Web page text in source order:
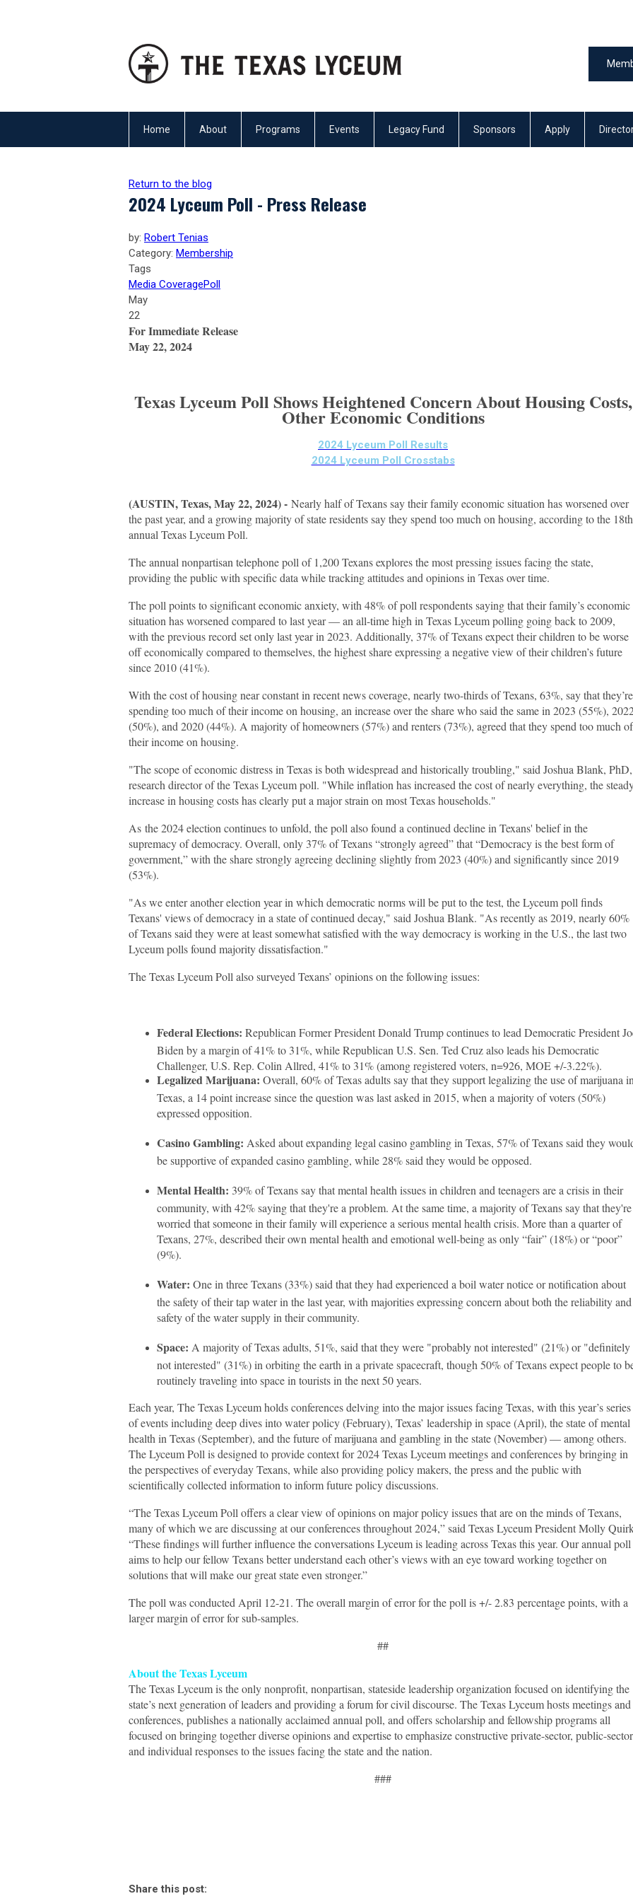
Home About Programs Events Legacy Fund Sponsors Apply
Return to the blog
2024 Lyceum Poll - Press Release
by: Robert Tenias
Category: Membership
Tags
Media CoveragePoll
May
22
For Immediate Release
May 22, 2024
Texas Lyceum Poll Shows Heightened Concern About Housing Costs,
Other Economic Conditions
2024 Lyceum Poll Results
2024 Lyceum Poll Crosstabs
(AUSTIN, Texas, May 22, 2024) - Nearly half of Texans say their family economic situation has worsened over
the past year, and a growing majority of state residents say they spend too much on housing, according to the 18th
annual Texas Lyceum Poll.
The annual nonpartisan telephone poll of 1,200 Texans explores the most pressing issues facing the state,
providing the public with specific data while tracking attitudes and opinions in Texas over time.
The poll points to significant economic anxiety, with 48% of poll respondents saying that their family’s economic
situation has worsened compared to last year — an all-time high in Texas Lyceum polling going back to 2009,
with the previous record set only last year in 2023. Additionally, 37% of Texans expect their children to be worse
off economically compared to themselves, the highest share expressing a negative view of their children’s future
since 2010 (41%).
With the cost of housing near constant in recent news coverage, nearly two-thirds of Texans, 63%, say that they’re
spending too much of their income on housing, an increase over the share who said the same in 2023 (55%),
(50%), and 2020 (44%). A majority of homeowners (57%) and renters (73%), agreed that they spend too much of
their income on housing.
"The scope of economic distress in Texas is both widespread and historically troubling," said Joshua Blank, PhD,
research director of the Texas Lyceum poll. "While inflation has increased the cost of nearly everything, the
increase in housing costs has clearly put a major strain on most Texas households."
As the 2024 election continues to unfold, the poll also found a continued decline in Texans' belief in the
supremacy of democracy. Overall, only 37% of Texans “strongly agreed” that “Democracy is the best form of
government,” with the share strongly agreeing declining slightly from 2023 (40%) and significantly since 2019
(53%).
"As we enter another election year in which democratic norms will be put to the test, the Lyceum poll finds
Texans' views of democracy in a state of continued decay," said Joshua Blank. "As recently as 2019, nearly 60%
of Texans said they were at least somewhat satisfied with the way democracy is working in the U.S., the last two
Lyceum polls found majority dissatisfaction."
The Texas Lyceum Poll also surveyed Texans’ opinions on the following issues:
Federal Elections: Republican Former President Donald Trump continues to lead Democratic President
Biden by a margin of 41% to 31%, while Republican U.S. Sen. Ted Cruz also leads his Democratic
Challenger, U.S. Rep. Colin Allred, 41% to 31% (among registered voters, n=926, MOE +/-3.22%).
Legalized Marijuana: Overall, 60% of Texas adults say that they support legalizing the use of marijuana in
Texas, a 14 point increase since the question was last asked in 2015, when a majority of voters (50%)
expressed opposition.
Casino Gambling: Asked about expanding legal casino gambling in Texas, 57% of Texans said they
be supportive of expanded casino gambling, while 28% said they would be opposed.
Mental Health: 39% of Texans say that mental health issues in children and teenagers are a crisis in their
community, with 42% saying that they're a problem. At the same time, a majority of Texans say that they're
worried that someone in their family will experience a serious mental health crisis. More than a quarter of
Texans, 27%, described their own mental health and emotional well-being as only “fair” (18%) or “poor”
(9%).
Water: One in three Texans (33%) said that they had experienced a boil water notice or notification about
the safety of their tap water in the last year, with majorities expressing concern about both the reliability and
safety of the water supply in their community.
Space: A majority of Texas adults, 51%, said that they were "probably not interested" (21%) or "definitely
not interested" (31%) in orbiting the earth in a private spacecraft, though 50% of Texans expect people to
routinely traveling into space in tourists in the next 50 years.
Each year, The Texas Lyceum holds conferences delving into the major issues facing Texas, with this year’s series
of events including deep dives into water policy (February), Texas’ leadership in space (April), the state of mental
health in Texas (September), and the future of marijuana and gambling in the state (November) — among others.
The Lyceum Poll is designed to provide context for 2024 Texas Lyceum meetings and conferences by bringing in
the perspectives of everyday Texans, while also providing policy makers, the press and the public with
scientifically collected information to inform future policy discussions.
“The Texas Lyceum Poll offers a clear view of opinions on major policy issues that are on the minds of Texans,
many of which we are discussing at our conferences throughout 2024,” said Texas Lyceum President Molly
“These findings will further influence the conversations Lyceum is leading across Texas this year. Our annual poll
aims to help our fellow Texans better understand each other’s views with an eye toward working together on
solutions that will make our great state even stronger.”
The poll was conducted April 12-21. The overall margin of error for the poll is +/- 2.83 percentage points, with a
larger margin of error for sub-samples.
##
About the Texas Lyceum
The Texas Lyceum is the only nonprofit, nonpartisan, stateside leadership organization focused on identifying the
state’s next generation of leaders and providing a forum for civil discourse. The Texas Lyceum hosts meetings and
conferences, publishes a nationally acclaimed annual poll, and offers scholarship and fellowship programs all
focused on bringing together diverse opinions and expertise to emphasize constructive private-sector, public-sector
and individual responses to the issues facing the state and the nation.
###
Share this post: